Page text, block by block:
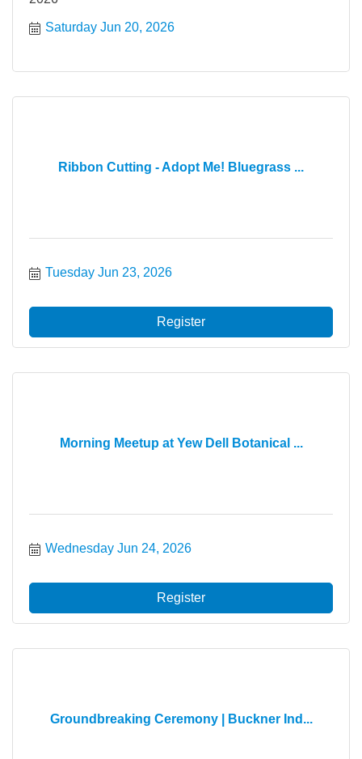
Saturday Jun 20, 2026
Ribbon Cutting - Adopt Me! Bluegrass ...
Tuesday Jun 23, 2026
Register
Morning Meetup at Yew Dell Botanical ...
Wednesday Jun 24, 2026
Register
Groundbreaking Ceremony | Buckner Ind...